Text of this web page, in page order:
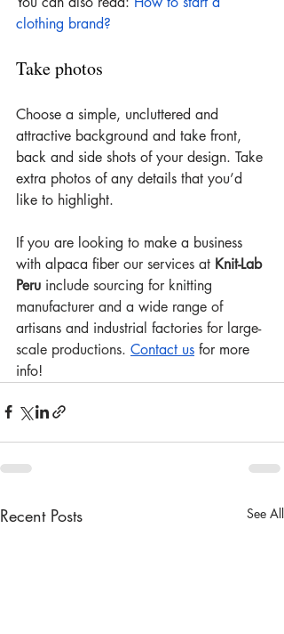
clothing brand?
Take photos
Choose a simple, uncluttered and
attractive background and take front,
back and side shots of your design. Take
extra photos of any details that you’d
like to highlight.
If you are looking to make a business
with alpaca fiber our services at Knit-Lab
Peru include sourcing for knitting
manufacturer and a wide range of
artisans and industrial factories for large-
scale productions. Contact us for more
info!
Recent Posts See All